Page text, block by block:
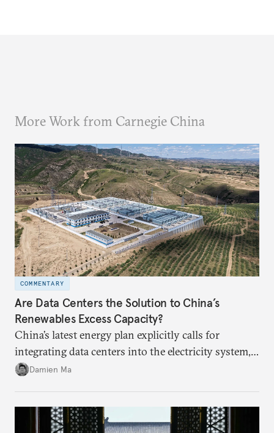
More Work from Carnegie China
COMMENTARY
Are Data Centers the Solution to China’s
Renewables Excess Capacity?
China’s latest energy plan explicitly calls for
integrating data centers into the electricity system,
particularly connecting them to green energy. It
capacity.
Damien Ma